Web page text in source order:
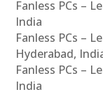
Fanless PCs –
India
Fanless PCs –
Hyderabad,
Fanless PCs –
India